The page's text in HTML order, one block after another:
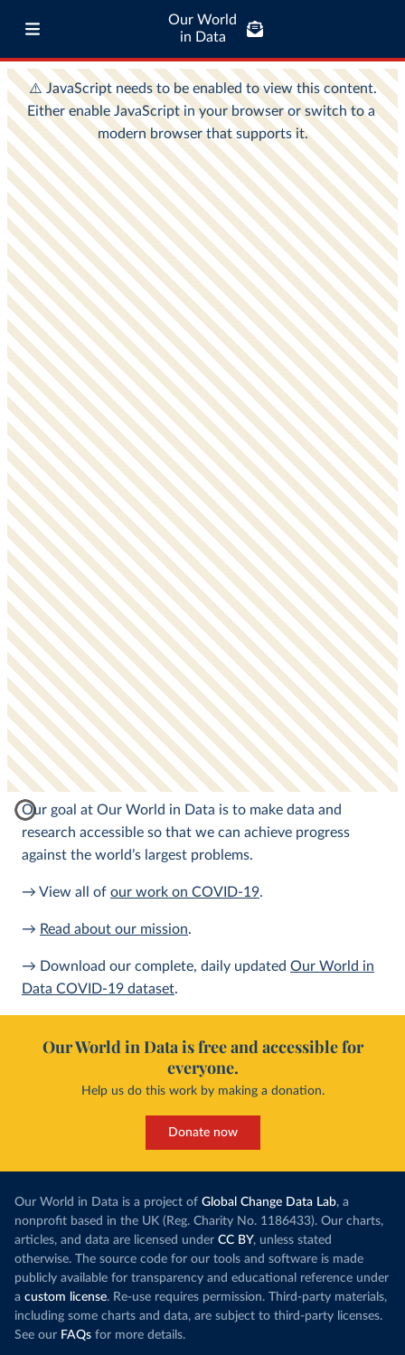
Our World
in Data
Our goal at Our World in Data is to make data and
research accessible so that we can achieve progress
against the world’s largest problems.
→ View all of our work on COVID-19.
→ Read about our mission.
→ Download our complete, daily updated Our World in
Data COVID-19 dataset.
Our World in Data is free and accessible for
everyone.
Help us do this work by making a donation.
Donate now
Our World in Data is a project of Global Change Data Lab, a
nonprofit based in the UK (Reg. Charity No. 1186433). Our charts,
articles, and data are licensed under CC BY, unless stated
otherwise. The source code for our tools and software is made
publicly available for transparency and educational reference under
a custom license. Re-use requires permission. Third-party materials,
including some charts and data, are subject to third-party licenses.
See our FAQs for more details.